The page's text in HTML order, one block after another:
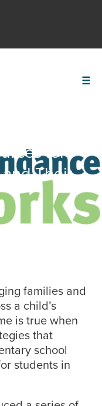
for
Their
families and
a child’s
is true when
that
school
students in